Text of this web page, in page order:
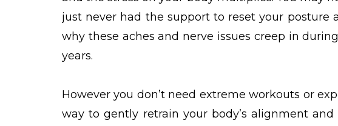
just never had the support to reset your posture
why these aches and nerve issues creep in
years.
However you don’t need extreme workouts or
way to gently retrain your body’s alignment